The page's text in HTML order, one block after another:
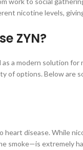
nicotine levels,
ZYN?
a modern solution for
of options. Below are
heart disease. While
smoke—is extremely